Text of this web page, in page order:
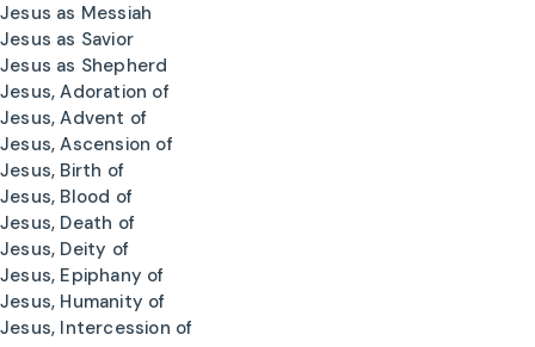
Jesus as Messiah
Jesus as Savior
Jesus as Shepherd
Jesus, Adoration of
Jesus, Advent of
Jesus, Ascension of
Jesus, Birth of
Jesus, Blood of
Jesus, Death of
Jesus, Deity of
Jesus, Epiphany of
Jesus, Humanity of
Jesus, Intercession of